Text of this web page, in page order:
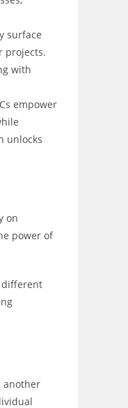
surface
projects.
with
empower
unlocks
on
power of
different
another